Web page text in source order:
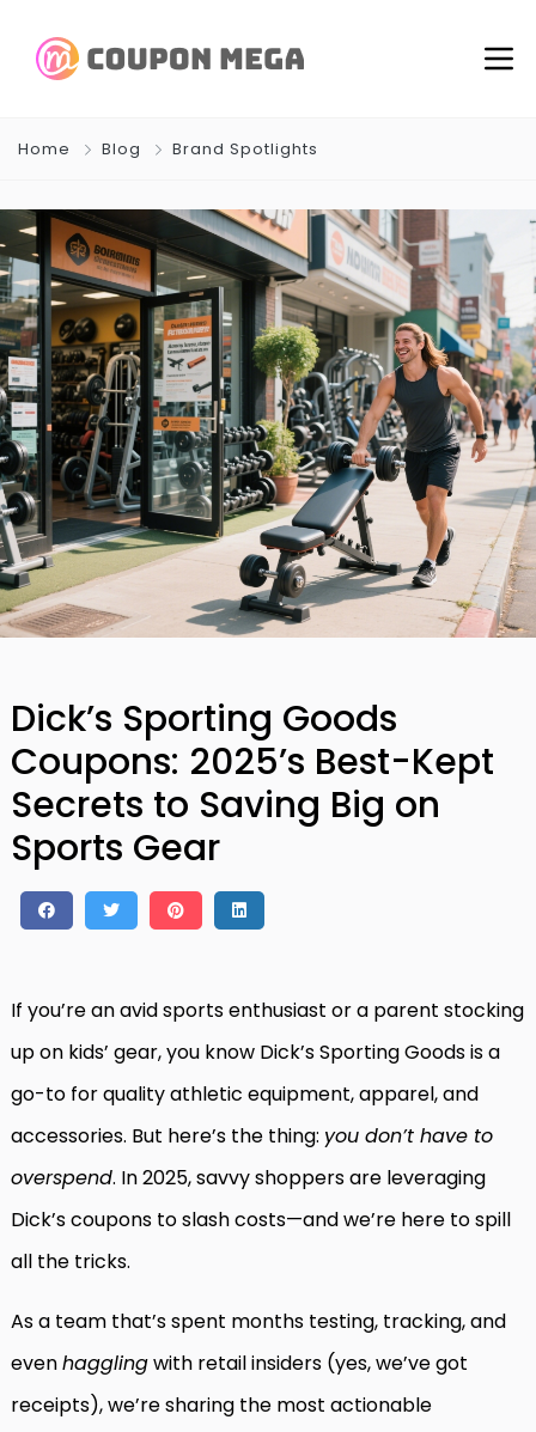
Home Blog Brand Spotlights
Dick’s Sporting Goods
Coupons: 2025’s Best-Kept
Secrets to Saving Big on
Sports Gear
If you’re an avid sports enthusiast or a parent stocking
up on kids’ gear, you know Dick’s Sporting Goods is a
go-to for quality athletic equipment, apparel, and
accessories. But here’s the thing: you don’t have to
overspend. In 2025, savvy shoppers are leveraging
Dick’s coupons to slash costs—and we’re here to spill
all the tricks.
As a team that’s spent months testing, tracking, and
evenhagglingwith retail insiders (yes, we’ve got
receipts), we’re sharing the most actionable